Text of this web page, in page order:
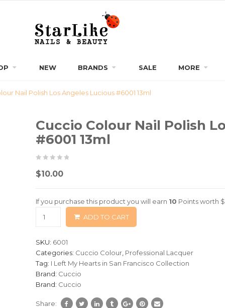
NEW BRANDS SALE MORE
Nail Polish Los Angeles Lucious #6001 13ml
Cuccio Colour Nail Polish
#6001 13ml
05
based
0
ratings
$10.00
If you purchase this product you will earn 10 Points worth $
ADD TO CART
SKU: 6001
Categories: Cuccio Colour, Professional Lacquer
Tag: I Left My Hearts in San Francisco Collection
Brand: Cuccio
Brand: Cuccio
Share: